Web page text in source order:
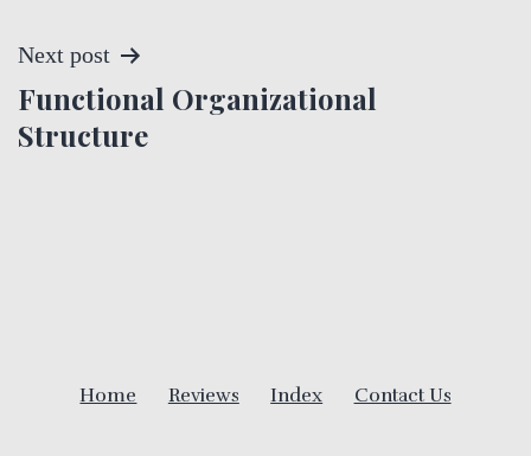
t
n
Next post
Functional Organizational
Structure
Home Reviews Index Contact Us